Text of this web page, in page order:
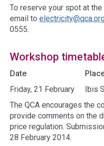
To reserve your spot at
email to
0555.
Workshop
Date
Friday, 21 February
Ibis
The QCA encourages the
provide comments on the
price regulation.
28 February 2014.